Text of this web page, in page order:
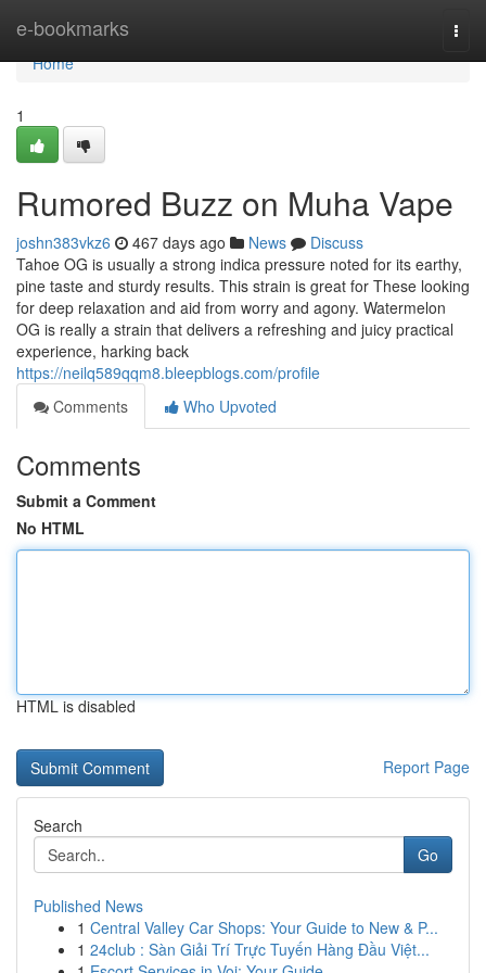
e-bookmarks
Home
Home
1
Rumored Buzz on Muha Vape
joshn383vkz6 467 days ago News
Discuss
Tahoe OG is usually a strong indica pressure noted for its earthy,
pine taste and sturdy results. This strain is great for These looking
for deep relaxation and aid from worry and agony. Watermelon
OG is really a strain that delivers a refreshing and juicy practical
experience, harking back
https://neilq589qqm8.bleepblogs.com/profile
Comments
Who Upvoted
Comments
Submit a Comment
No HTML
HTML is disabled
Report Page
Search
Go
Published News
1 Central Valley Car Shops: Your Guide to New & P...
1 24club : Sàn Giải Trí Trực Tuyến Hàng Đầu Việt...